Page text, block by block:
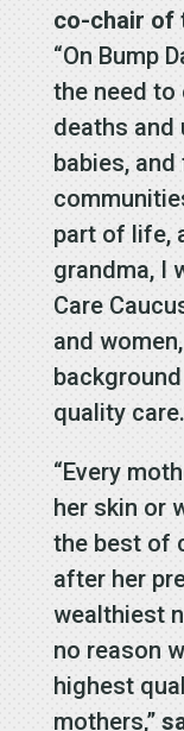
co-chair of
“On Bump
the need to
deaths and
babies,
part of life,
grandma, I
Care
and
quality
“Every
her skin or
the best of
after her
wealthiest
no reason
highest
mothers,”